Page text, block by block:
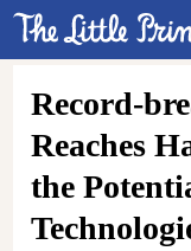
Record-
Reaches
the